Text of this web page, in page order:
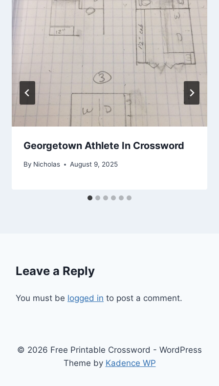
Georgetown Athlete In Crossword
By Nicholas August 9, 2025
Leave a Reply
You must be logged in to post a comment.
© 2026 Free Printable Crossword - WordPress
Theme by Kadence WP